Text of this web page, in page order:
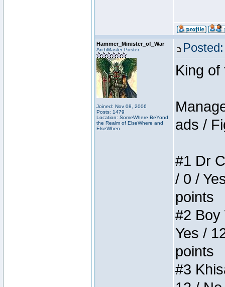
Hammer_Minister_of_War
ArchMaster Poster
Joined: Nov 08, 2006
Posts: 1479
Location: SomeWhere BeYond
the Realm of ElseWhere and
ElseWhen
King of
ads /
#1 Dr
/ 0 /
points
#2 Boy
Yes /
points
#3